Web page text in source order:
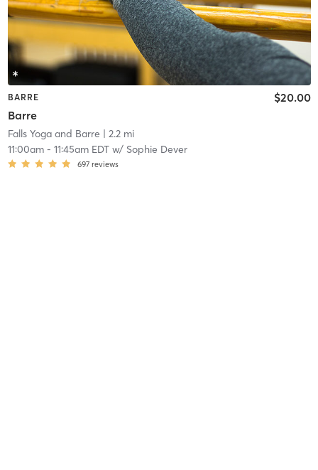
BARRE
Barre
$20.00
Falls Yoga and Barre | 2.2 mi
11:00am- 11:45am EDTw/ Sophie Dever
697 reviews